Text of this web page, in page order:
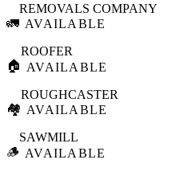
🚛
REMOVALS COMPANY
AVAILABLE
🏠
ROOFER
AVAILABLE
🏘️
ROUGHCASTER
AVAILABLE
🪵
SAWMILL
AVAILABLE